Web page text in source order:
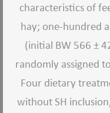
characteristics of
hay; one-hundred
(initial BW 566 ±
randomly assigned
Four dietary
without SH